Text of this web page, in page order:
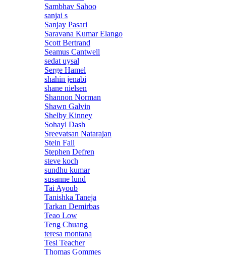
Sambhav Sahoo
sanjai s
Sanjay Pasari
Saravana Kumar Elango
Scott Bertrand
Seamus Cantwell
sedat uysal
Serge Hamel
shahin jenabi
shane nielsen
Shannon Norman
Shawn Galvin
Shelby Kinney
Sohayl Dash
Sreevatsan Natarajan
Stein Fail
Stephen Defren
steve koch
sundhu kumar
susanne lund
Tai Ayoub
Tanishka Taneja
Tarkan Demirbas
Teao Low
Teng Chuang
teresa montana
Tesl Teacher
Thomas Gommes